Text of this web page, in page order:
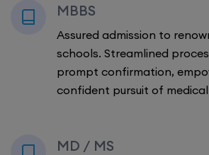
MBBS
Assured admission to
schools. Streamlined
prompt confirmation,
confident pursuit of
MD / MS